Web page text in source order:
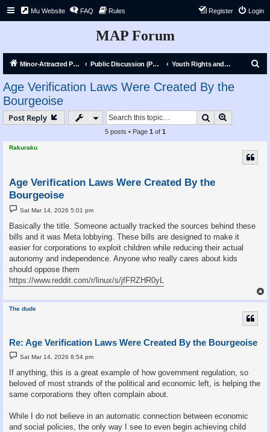
Mu Website FAQ Rules Login
Register
MAP Forum
Minor-Attracted Person Forum Public Discussion (Public) Youth Rights and Liberation
Age Verification Laws Were Created By the
Bourgeoise
Post Reply Search
5 posts • Page 1 of 1
Rakuraku
Age Verification Laws Were Created By the
Bourgeoise
P
o
t
Sat Mar 14, 2026 5:01 pm
Basically the title. Someone actually tracked the sources behind these
bills and it was Meta lobbying. These bills are designed to make it
easier for corporations to exploit children while reducing their actual
autonomy and independence. Anyone who really cares about kids
should oppose them
https://www.reddit.com/r/linux/s/jfFRZHR0yL
o
The dude
Re: Age Verification Laws Were Created By the Bourgeoise
P
o
t
Sat Mar 14, 2026 8:54 pm
If anything, this is a great example of how government regulation, so
beloved of most strands of the political and economic left, is helping the
same corporations they often complain about.
While I do not believe in an automatic connection between economic
and social policies, the only way I see to even begin achieving child